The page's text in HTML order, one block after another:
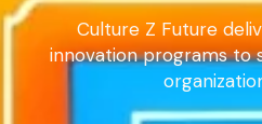
Culture Z Future
innovation programs to